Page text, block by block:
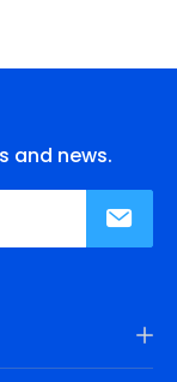
and news.